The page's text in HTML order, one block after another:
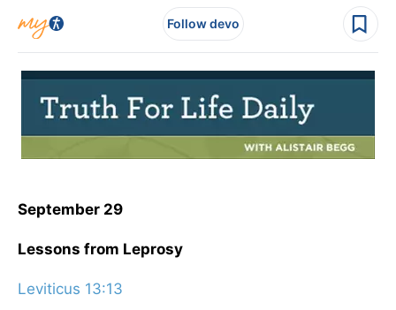
Follow devo
September 29
Lessons from Leprosy
Leviticus 13:13